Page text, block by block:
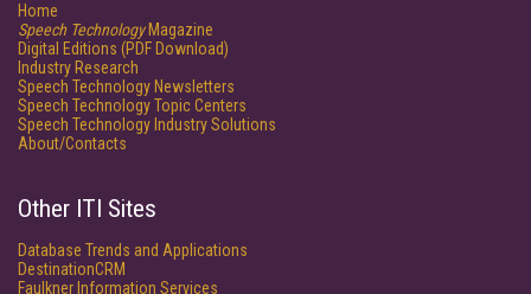
Home
Speech TechnologyMagazine
Digital Editions (PDF Download)
Industry Research
Speech Technology Newsletters
Speech Technology Topic Centers
Speech Technology Industry Solutions
About/Contacts
Other ITI Sites
Database Trends and Applications
DestinationCRM
Faulkner Information Services